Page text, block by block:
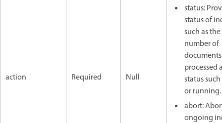
action Required Null
status:
status of
such as
number of
documents
processed
status
or running.
abort:
ongoing